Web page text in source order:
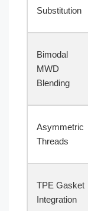
Substitution
Bimodal
MWD
Blending
Asymmetric
Threads
TPE Gasket
Integration